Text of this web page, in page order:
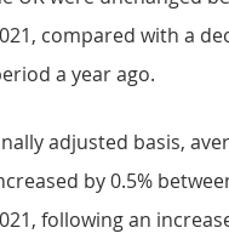
compared with a
a year ago.
adjusted basis,
by 0.5%
following an